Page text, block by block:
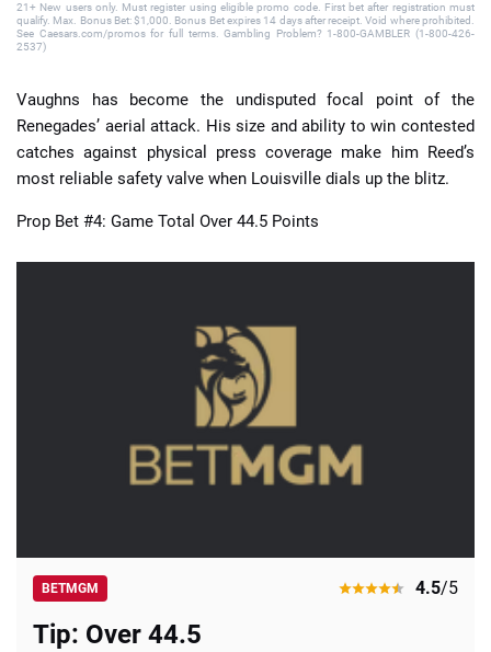
21+ New users only. Must register using eligible promo code. First bet after registration must
qualify. Max. Bonus Bet: $1,000. Bonus Bet expires 14 days after receipt. Void where prohibited.
See Caesars.com/promos for full terms. Gambling Problem? 1-800-GAMBLER (1-800-426-
2537)
Vaughns has become the undisputed focal point of the
Renegades’ aerial attack. His size and ability to win contested
catches against physical press coverage make him Reed’s
most reliable safety valve when Louisville dials up the blitz.
Prop Bet #4: Game Total Over 44.5 Points
BETMGM 4.5/5
Tip: Over 44.5